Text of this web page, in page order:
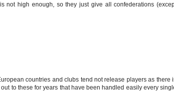
not high enough, so they just give all confederations
countries and clubs tend not release players as there
to these for years that have been handled easily every